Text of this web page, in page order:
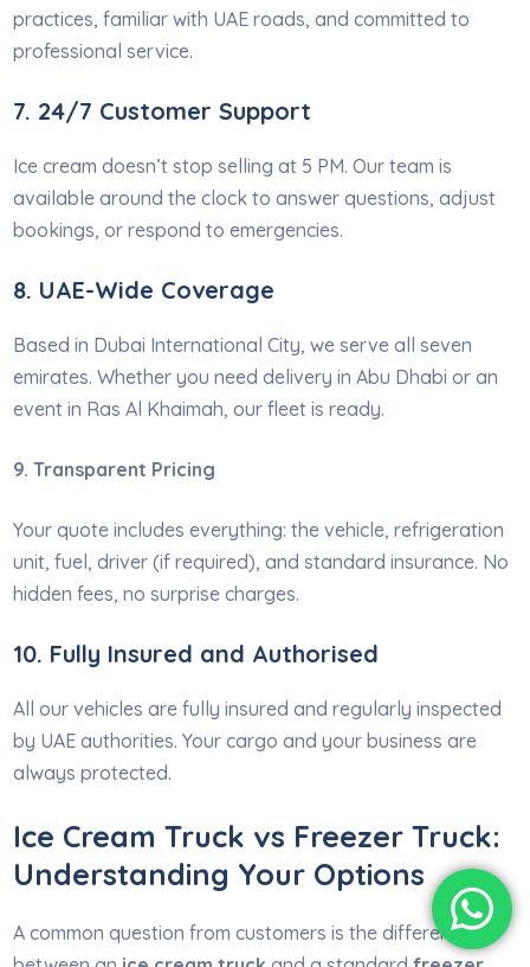
practices, familiar with UAE roads, and committed to
professional service.
7. 24/7 Customer Support
Ice cream doesn’t stop selling at 5 PM. Our team is
available around the clock to answer questions, adjust
bookings, or respond to emergencies.
8. UAE-Wide Coverage
Based in Dubai International City, we serve all seven
emirates. Whether you need delivery in Abu Dhabi or an
event in Ras Al Khaimah, our fleet is ready.
9. Transparent Pricing
Your quote includes everything: the vehicle, refrigeration
unit, fuel, driver (if required), and standard insurance. No
hidden fees, no surprise charges.
10. Fully Insured and Authorised
All our vehicles are fully insured and regularly inspected
by UAE authorities. Your cargo and your business are
always protected.
Ice Cream Truck vs Freezer Truck:
Understanding Your Options
A common question from customers is the difference